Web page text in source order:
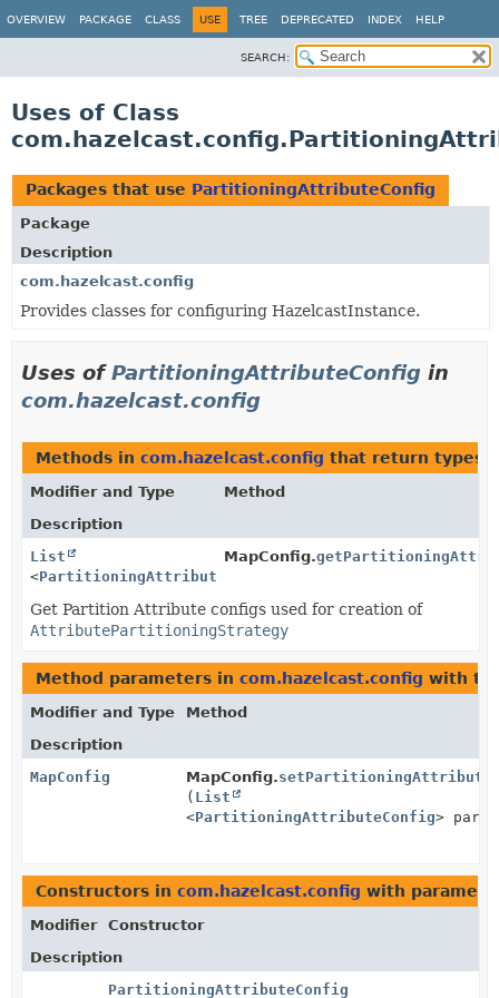
OVERVIEW PACKAGE CLASS USE TREE DEPRECATED INDEX HELP
SEARCH:
Uses of Class
Packages that use PartitioningAttributeConfig
Package
Description
com.hazelcast.config
Provides classes for configuring HazelcastInstance.
Uses ofPartitioningAttributeConfig in
com.hazelcast.config
Methods in com.hazelcast.config that return types
Modifier and Type
Method
Description
List
<PartitioningAttributeConfig
MapConfig.
Get Partition Attribute configs used for creation of
AttributePartitioningStrategy
Method parameters in com.hazelcast.config with
Modifier and Type
Method
Description
MapConfig
MapConfig.
( List
<PartitioningAttributeConfig>
Constructors in com.hazelcast.config with
Modifier
Constructor
Description
PartitioningAttributeConfig